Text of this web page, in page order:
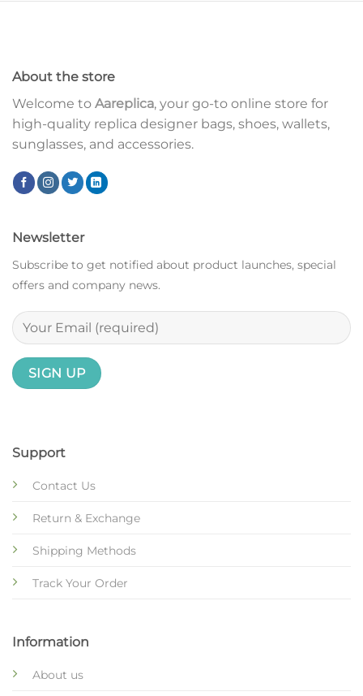
About the store
Welcome to Aareplica, your go-to online store for
high-quality replica designer bags, shoes, wallets,
sunglasses, and accessories.
Support
Contact Us
Return & Exchange
Shipping Methods
Track Your Order
Information
About us
Newsletter
Subscribe to get notified about product launches, special
offers and company news.